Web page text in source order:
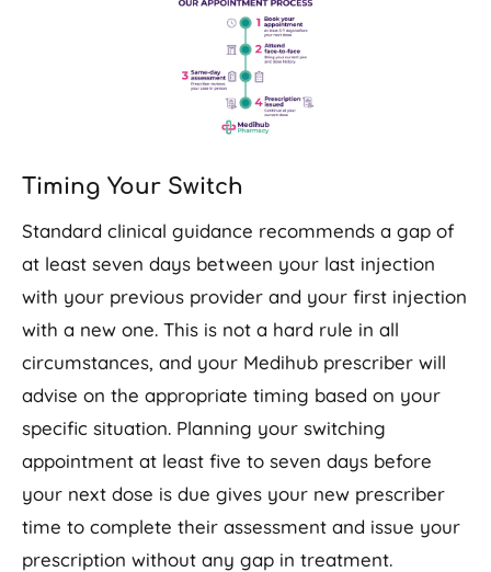
Timing Your Switch
Standard clinical guidance recommends a gap of
at least seven days between your last injection
with your previous provider and your first injection
with a new one. This is not a hard rule in all
circumstances, and your Medihub prescriber will
advise on the appropriate timing based on your
specific situation. Planning your switching
appointment at least five to seven days before
your next dose is due gives your new prescriber
time to complete their assessment and issue your
prescription without any gap in treatment.